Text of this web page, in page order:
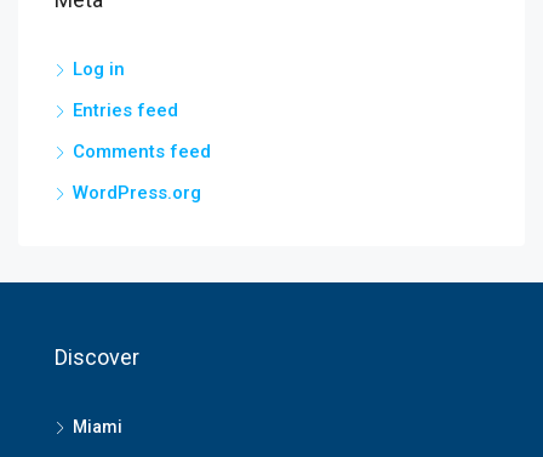
Log in
Entries feed
Comments feed
WordPress.org
Discover
Miami